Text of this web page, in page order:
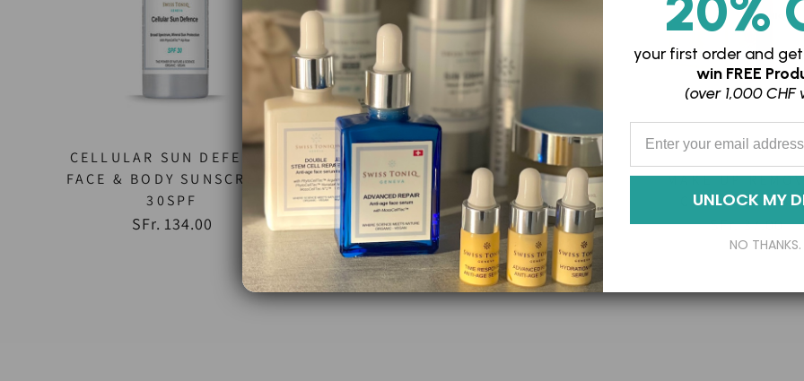
CELLULAR SUN DEFENCE
FACE & BODY SUNSCREEN
30SPF
SFr. 134.00
NEW SKIN MOISTURISING
FACIAL POLISH EXFOLIANT
SFr. 87.00
MAKE-UP
CLEANSING
SFr. 37.00
your first order and
win FREE
(over 1,000 CHF
UNLOCK MY
NO THANKS.